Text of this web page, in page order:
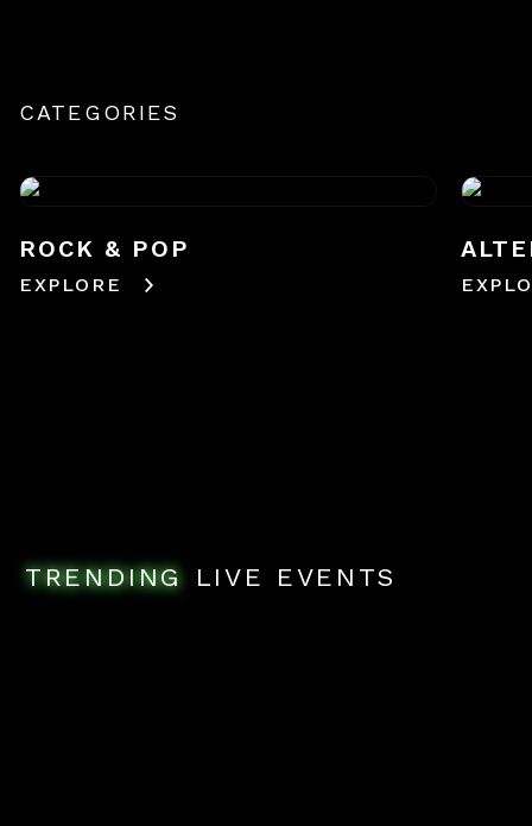
CATEGORIES
ROCK & POP
EXPLORE
TRENDING LIVE EVENTS